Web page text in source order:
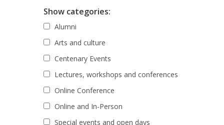
Show categories:
Alumni
Arts and culture
Centenary Events
Lectures, workshops and conferences
Online Conference
Online and In-Person
Special events and open days